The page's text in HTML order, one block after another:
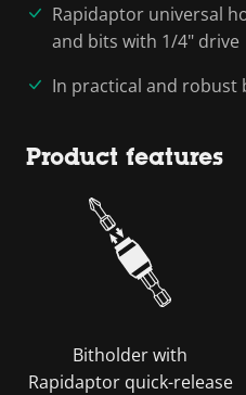
Rapidaptor universal
and bits with 1/4" drive
In practical and robust
Product features
Bitholder with
Rapidaptor quick-release